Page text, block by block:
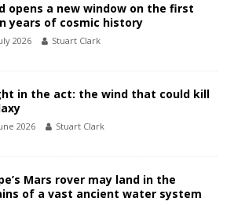
opens a new window on the first
years of cosmic history
2026 Stuart Clark
in the act: the wind that could kill
2026 Stuart Clark
Mars rover may land in the
of a vast ancient water system